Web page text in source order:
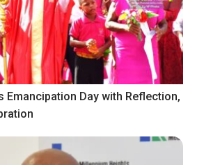
Emancipation Day with Reflection,